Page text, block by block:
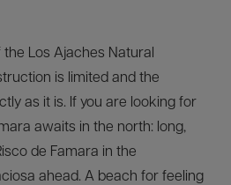
Los Ajaches Natural
is limited and the
as it is. If you are looking for
awaits in the north: long,
de Famara in the
ahead. A beach for feeling